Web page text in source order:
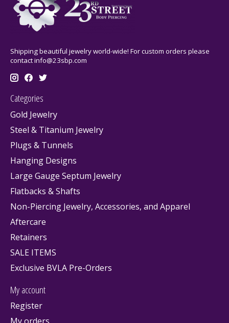
Shipping beautiful jewelry world-wide! For custom orders please
contactinfo@23sbp.com
Categories
Gold Jewelry
Steel & Titanium Jewelry
Plugs & Tunnels
Hanging Designs
Large Gauge Septum Jewelry
Flatbacks & Shafts
Non-Piercing Jewelry, Accessories, and Apparel
Aftercare
Retainers
SALE ITEMS
Exclusive BVLA Pre-Orders
My account
Register